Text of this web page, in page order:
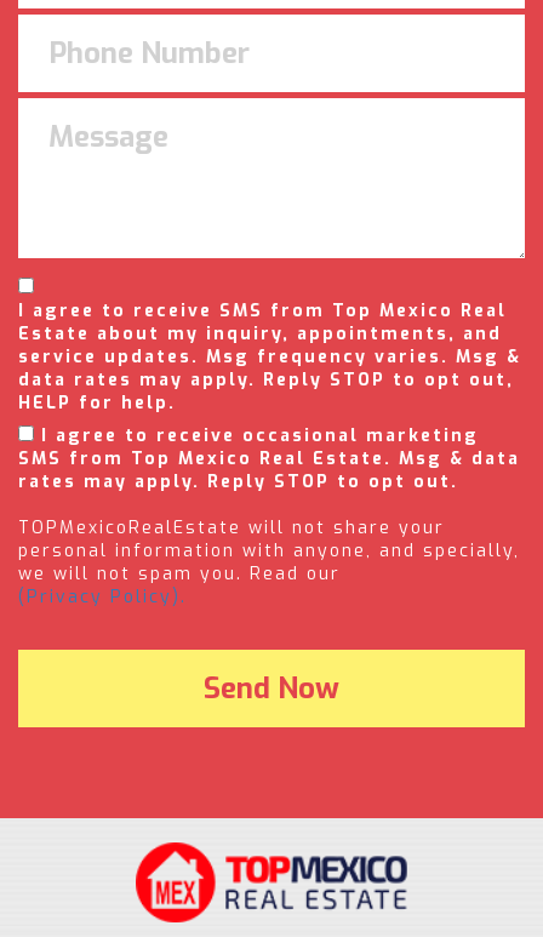
I agree to receive SMS from Top Mexico Real
Estate about my inquiry, appointments, and
service updates. Msg frequency varies. Msg &
data rates may apply. Reply STOP to opt out,
HELP for help.
I agree to receive occasional marketing
SMS from Top Mexico Real Estate. Msg & data
rates may apply. Reply STOP to opt out.
TOPMexicoRealEstate will not share your
personal information with anyone, and specially,
we will not spam you. Read our
(Privacy Policy).